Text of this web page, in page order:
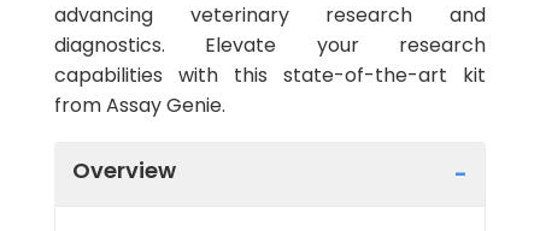
advancing veterinary research and
diagnostics. Elevate your research
capabilities with this state-of-the-art kit
from Assay Genie.
Overview